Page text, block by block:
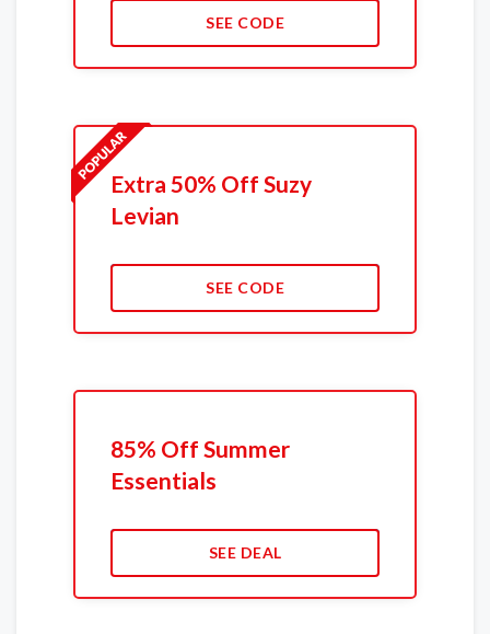
SEE CODE
Extra 50% Off Suzy
Levian
SEE CODE
85% Off Summer
Essentials
SEE DEAL